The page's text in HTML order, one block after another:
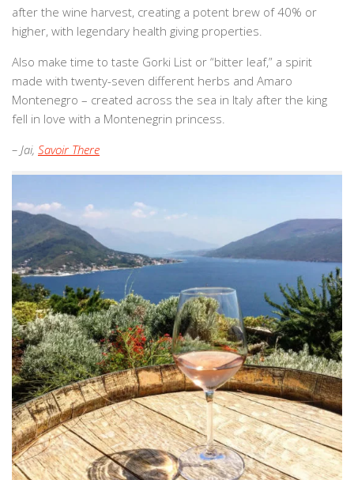
after the wine harvest, creating a potent brew of 40% or
higher, with legendary health giving properties.
Also make time to taste Gorki List or “bitter leaf,” a spirit
made with twenty-seven different herbs and Amaro
Montenegro – created across the sea in Italy after the king
fell in love with a Montenegrin princess.
– Jai, Savoir There